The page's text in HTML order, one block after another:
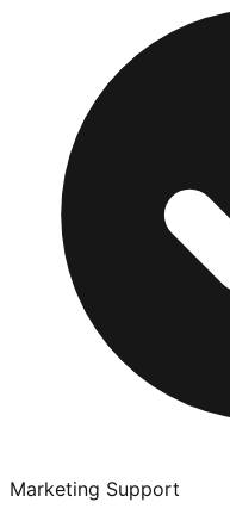
Marketing Support